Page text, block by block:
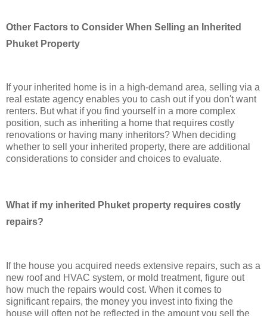
Other Factors to Consider When Selling an Inherited
Phuket Property
If your inherited home is in a high-demand area, selling via a
real estate agency enables you to cash out if you don't want
renters. But what if you find yourself in a more complex
position, such as inheriting a home that requires costly
renovations or having many inheritors? When deciding
whether to sell your inherited property, there are additional
considerations to consider and choices to evaluate.
What if my inherited Phuket property requires costly
repairs?
If the house you acquired needs extensive repairs, such as a
new roof and HVAC system, or mold treatment, figure out
how much the repairs would cost. When it comes to
significant repairs, the money you invest into fixing the
house will often not be reflected in the amount you sell the